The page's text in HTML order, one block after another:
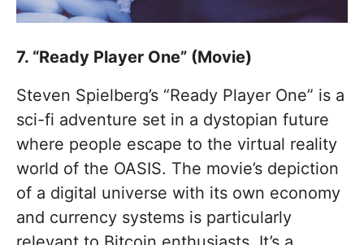
7. “Ready Player One” (Movie)
Steven Spielberg’s “Ready Player One” is a
sci-fi adventure set in a dystopian future
where people escape to the virtual reality
world of the OASIS. The movie’s depiction
of a digital universe with its own economy
and currency systems is particularly